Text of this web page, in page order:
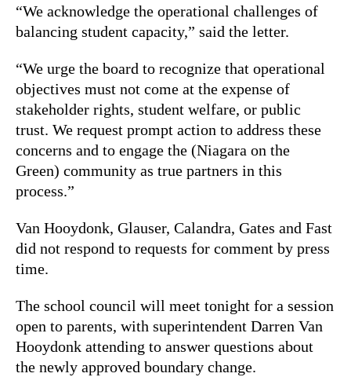
“We acknowledge the operational challenges of
balancing student capacity,” said the letter.
“We urge the board to recognize that operational
objectives must not come at the expense of
stakeholder rights, student welfare, or public
trust. We request prompt action to address these
concerns and to engage the (Niagara on the
Green) community as true partners in this
process.”
Van Hooydonk, Glauser, Calandra, Gates and Fast
did not respond to requests for comment by press
time.
The school council will meet tonight for a session
open to parents, with superintendent Darren Van
Hooydonk attending to answer questions about
the newly approved boundary change.